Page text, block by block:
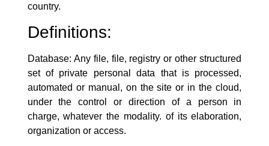
country.
Definitions:
Database: Any file, file, registry or other structured
set of private personal data that is processed,
automated or manual, on the site or in the cloud,
under the control or direction of a person in
charge, whatever the modality. of its elaboration,
organization or access.